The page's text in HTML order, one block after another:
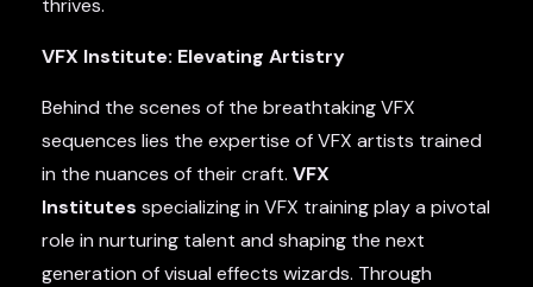
thrives.
VFX Institute: Elevating Artistry
Behind the scenes of the breathtaking VFX
sequences lies the expertise of VFX artists trained
in the nuances of their craft. VFX
Institutes specializing in VFX training play a pivotal
role in nurturing talent and shaping the next
generation of visual effects wizards. Through